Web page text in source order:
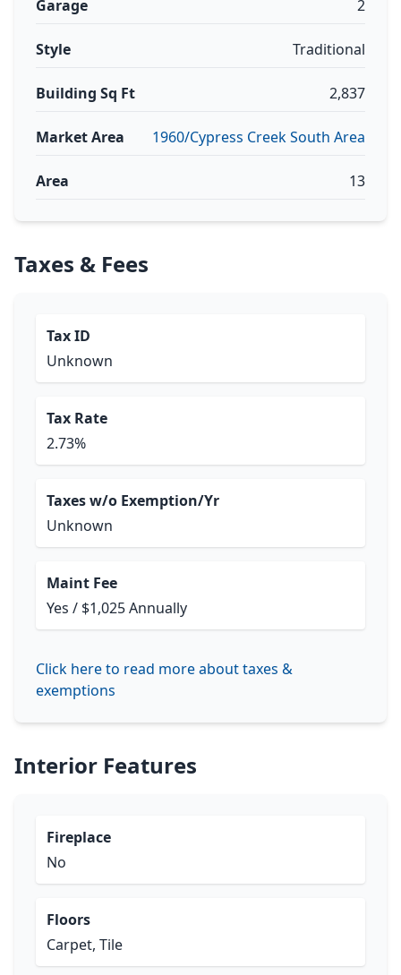
Garage 2
Style Traditional
Building Sq Ft 2,837
Market Area 1960/Cypress Creek South Area
Area 13
Taxes & Fees
Tax ID
Unknown
Tax Rate
2.73%
Taxes w/o Exemption/Yr
Unknown
Maint Fee
Yes / $1,025 Annually
Click here to read more about taxes &
exemptions
Interior Features
Fireplace
No
Floors
Carpet, Tile